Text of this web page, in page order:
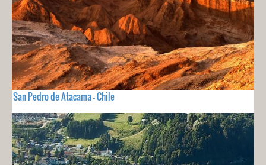
San Pedro de Atacama - Chile